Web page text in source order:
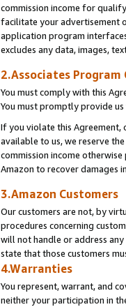
commission income for
facilitate your advertisement
application program
excludes any data, images,
2.Associates Program
You must comply with this
You must promptly provide
If you violate this Agreement,
available to us, we reserve
commission income
Amazon to recover damages
3.Amazon Customers
Our customers are not, by
procedures concerning
will not handle or address
state that those customers
4.Warranties
You represent, warrant, and
neither your participation in